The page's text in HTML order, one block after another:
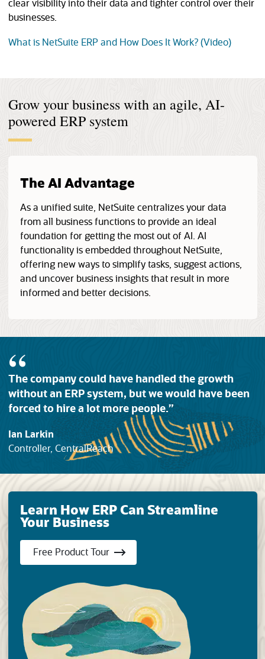
clear visibility into their data and tighter control over their
businesses.
What is NetSuite ERP and How Does It Work? (Video)(opens
Grow your business with an agile, AI-
powered ERP system
The AI Advantage
As a unified suite, NetSuite centralizes your data
from all business functions to provide an ideal
foundation for getting the most out of AI. AI
functionality is embedded throughout NetSuite,
offering new ways to simplify tasks, suggest actions,
and uncover business insights that result in more
informed and better decisions.
The company could have handled the growth
without an ERP system, but we would have been
forced to hire a lot more people.
Ian Larkin
Controller, CentralReach
Learn How ERP Can Streamline
Your Business
Free Product Tour(opens in new tab)